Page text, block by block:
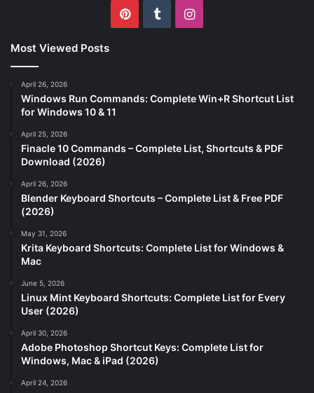
PinterestTumblrInstagram
Most Viewed Posts
April 26, 2026
Windows Run Commands: Complete Win+R Shortcut List
for Windows 10 & 11
April 25, 2026
Finacle 10 Commands – Complete List, Shortcuts & PDF
Download (2026)
April 26, 2026
Blender Keyboard Shortcuts – Complete List & Free PDF
(2026)
May 31, 2026
Krita Keyboard Shortcuts: Complete List for Windows &
Mac
June 5, 2026
Linux Mint Keyboard Shortcuts: Complete List for Every
User (2026)
April 30, 2026
Adobe Photoshop Shortcut Keys: Complete List for
Windows, Mac & iPad (2026)
April 24, 2026